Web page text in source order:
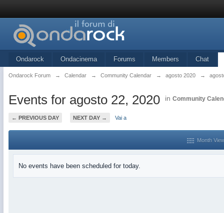
Ondarock Ondacinema Forums Members Chat
Ondarock Forum → Calendar → Community Calendar → agosto 2020 →
Events for agosto 22, 2020 in Community
← PREVIOUS DAY NEXT DAY → Vai a
Month
No events have been scheduled for today.